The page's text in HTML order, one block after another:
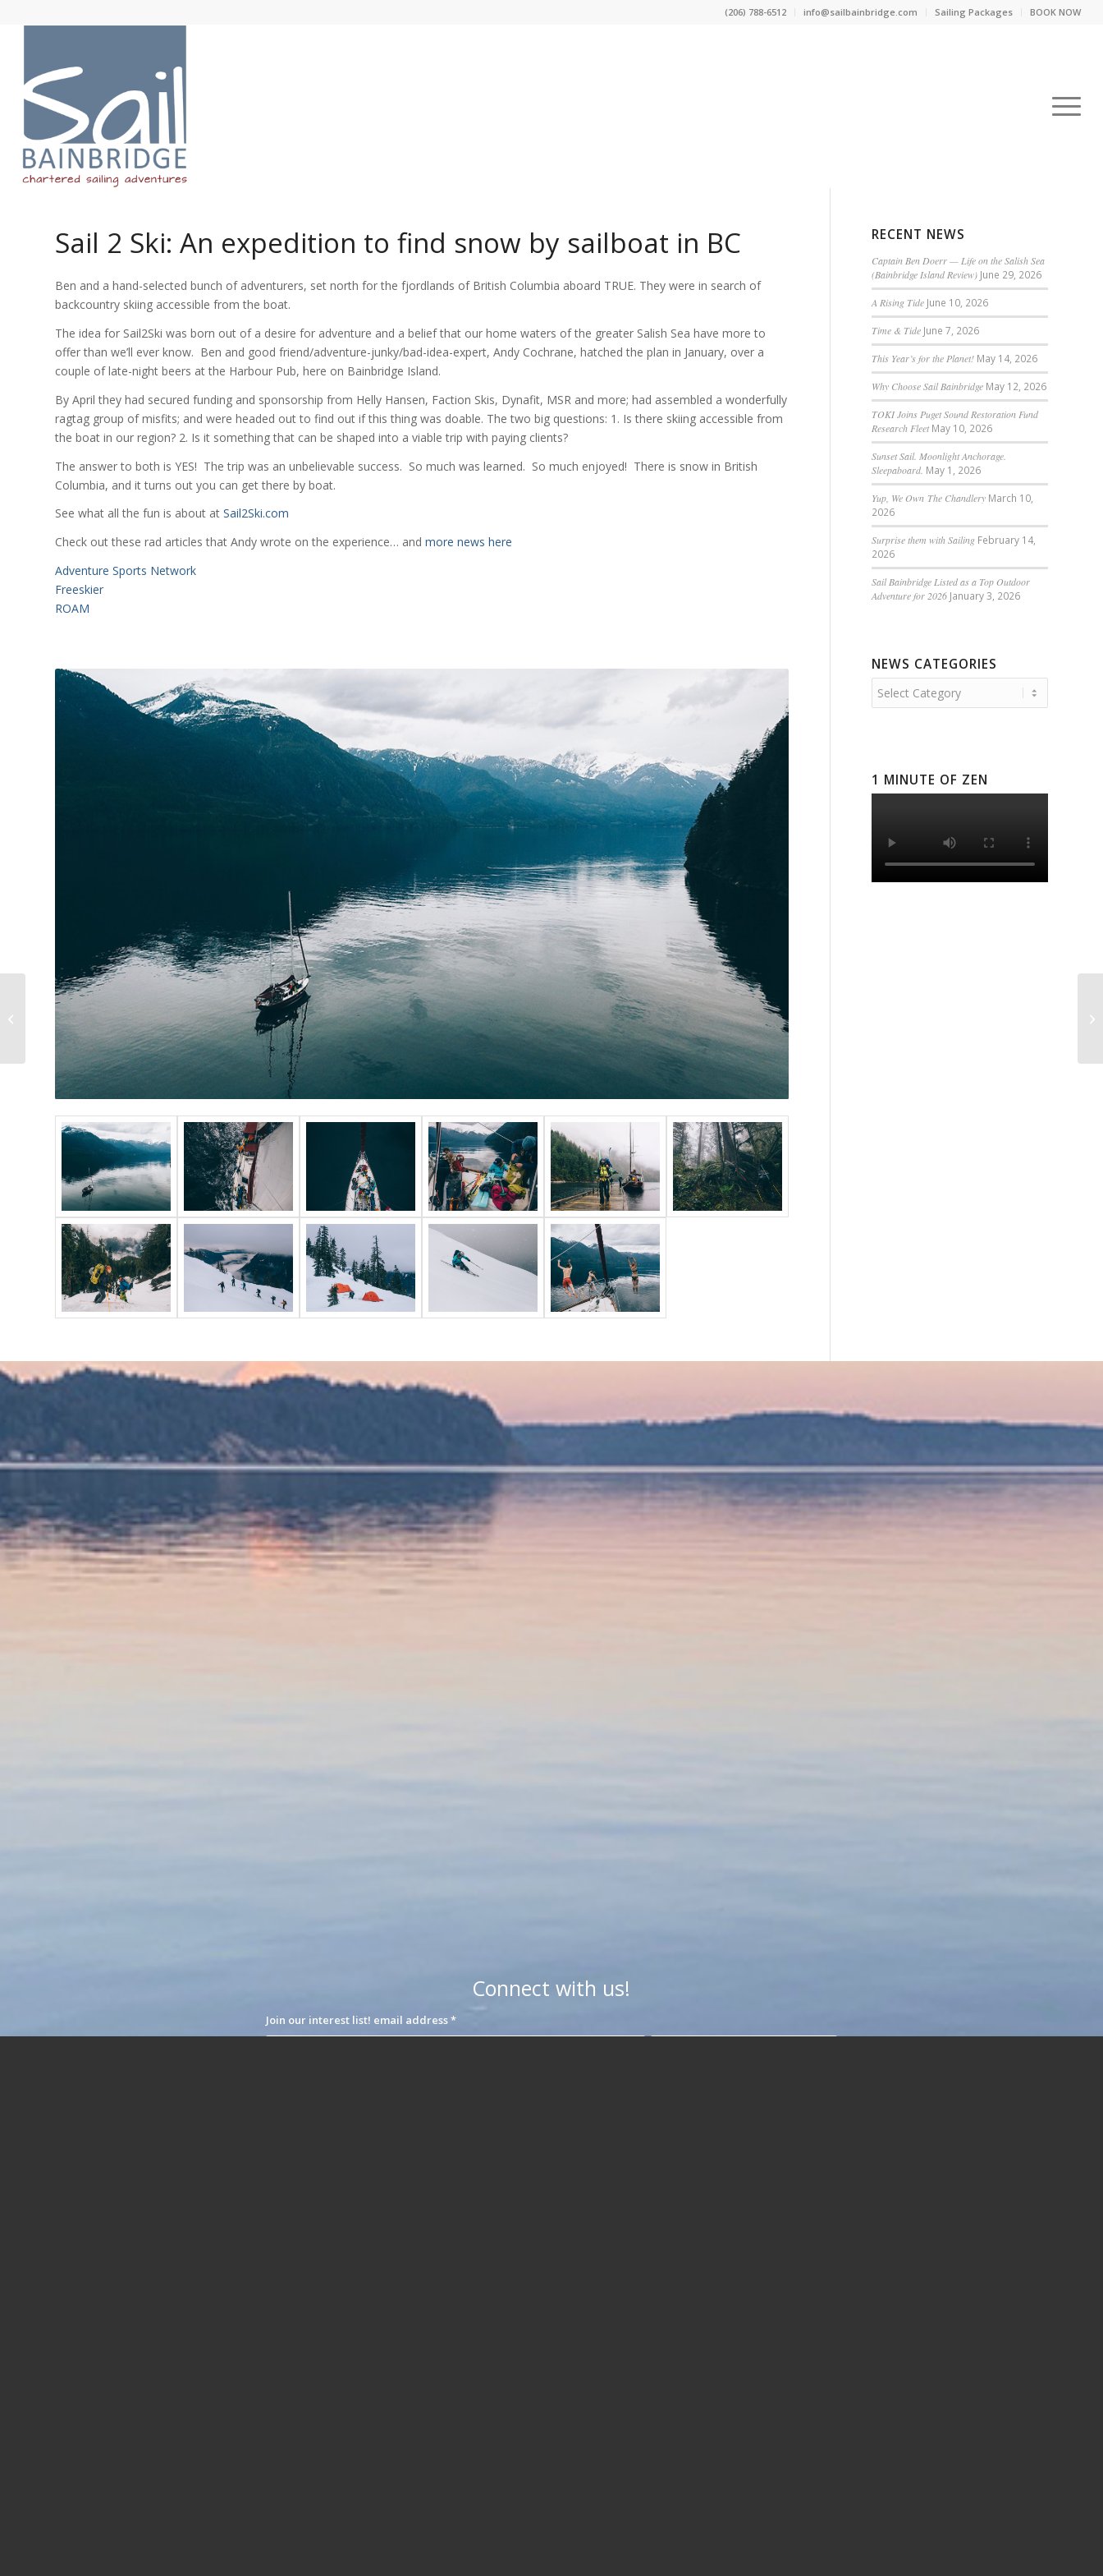
(206) 788-6512 info@sailbainbridge.com Sailing Packages BOOK NOW
Sail 2 Ski: An expedition to find snow by sailboat in BC
Ben and a hand-selected bunch of adventurers, set north for the fjordlands of British Columbia aboard TRUE. They were in search of
backcountry skiing accessible from the boat.
The idea for Sail2Ski was born out of a desire for adventure and a belief that our home waters of the greater Salish Sea have more to
offer than we’ll ever know. Ben and good friend/adventure-junky/bad-idea-expert, Andy Cochrane, hatched the plan in January, over a
couple of late-night beers at the Harbour Pub, here on Bainbridge Island.
By April they had secured funding and sponsorship from Helly Hansen, Faction Skis, Dynafit, MSR and more; had assembled a wonderfully
ragtag group of misfits; and were headed out to find out if this thing was doable. The two big questions: 1. Is there skiing accessible from
the boat in our region? 2. Is it something that can be shaped into a viable trip with paying clients?
The answer to both is YES! The trip was an unbelievable success. So much was learned. So much enjoyed! There is snow in British
Columbia, and it turns out you can get there by boat.
See what all the fun is about at Sail2Ski.com
Check out these rad articles that Andy wrote on the experience… and more news here
Adventure Sports Network
Freeskier
ROAM
RECENT NEWS
Captain Ben Doerr — Life on the Salish Sea
(Bainbridge Island Review) June 29, 2026
A Rising Tide June 10, 2026
Time & Tide June 7, 2026
This Year’s for the Planet! May 14, 2026
Why Choose Sail Bainbridge May 12, 2026
TOKI Joins Puget Sound Restoration Fund
Research Fleet May 10, 2026
Sunset Sail. Moonlight Anchorage.
Sleepaboard. May 1, 2026
Yup, We Own The Chandlery March 10,
2026
Surprise them with Sailing February 14,
2026
Sail Bainbridge Listed as a Top Outdoor
Adventure for 2026 January 3, 2026
NEWS CATEGORIES
News
Categories
1 MINUTE OF ZEN
Connect with us!
Join our interest list! email address*
Capt Ben Completes
Another 1500-miles on
the Open Ocean